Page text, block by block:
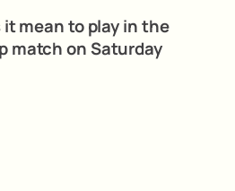
it mean to play in the
match on Saturday